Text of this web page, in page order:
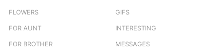
FLOWERS
FOR AUNT
FOR BROTHER
GIFS
INTERESTING
MESSAGES